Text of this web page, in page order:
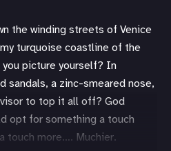
the winding streets of Venice
turquoise coastline of the
you picture yourself? In
sandals, a zinc-smeared nose,
visor to top it all off? God
opt for something a touch
touch more…. Muchier.